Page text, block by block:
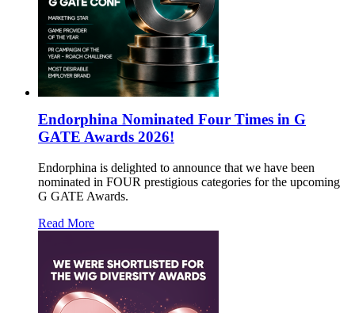
Endorphina Nominated Four Times in G
GATE Awards 2026!
Endorphina is delighted to announce that we have been
nominated in FOUR prestigious categories for the upcoming
G GATE Awards.
Read More